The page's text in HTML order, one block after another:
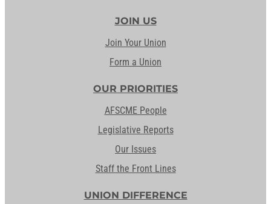
JOIN US
Join Your Union
Form a Union
OUR PRIORITIES
AFSCME People
Legislative Reports
Our Issues
Staff the Front Lines
UNION DIFFERENCE